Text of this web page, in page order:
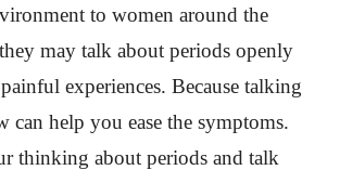
to women around the
may talk about periods openly
experiences. Because talking
can help you ease the symptoms.
thinking about periods and talk